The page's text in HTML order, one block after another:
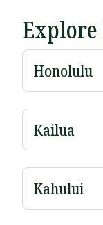
Honolulu
Kailua
Kahului